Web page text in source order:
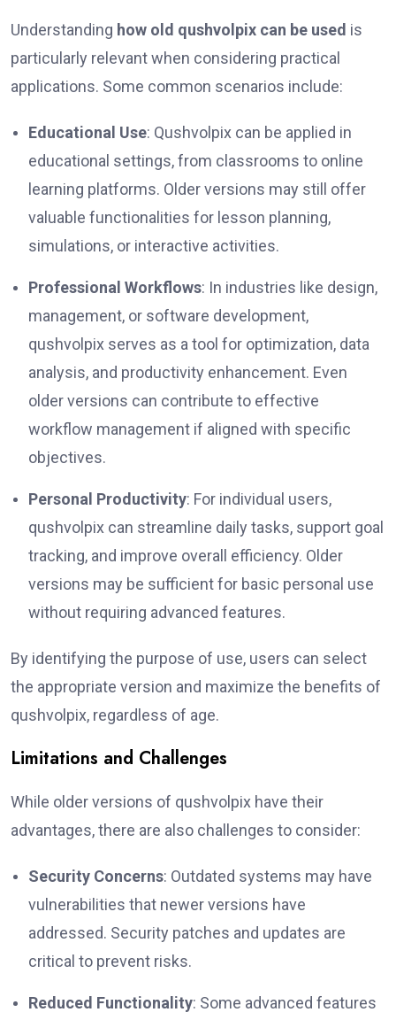
Understanding how old qushvolpix can be used is
particularly relevant when considering practical
applications. Some common scenarios include:
Educational Use: Qushvolpix can be applied in
educational settings, from classrooms to online
learning platforms. Older versions may still offer
valuable functionalities for lesson planning,
simulations, or interactive activities.
Professional Workflows: In industries like design,
management, or software development,
qushvolpix serves as a tool for optimization, data
analysis, and productivity enhancement. Even
older versions can contribute to effective
workflow management if aligned with specific
objectives.
Personal Productivity: For individual users,
qushvolpix can streamline daily tasks, support goal
tracking, and improve overall efficiency. Older
versions may be sufficient for basic personal use
without requiring advanced features.
By identifying the purpose of use, users can select
the appropriate version and maximize the benefits of
qushvolpix, regardless of age.
Limitations and Challenges
While older versions of qushvolpix have their
advantages, there are also challenges to consider:
Security Concerns: Outdated systems may have
vulnerabilities that newer versions have
addressed. Security patches and updates are
critical to prevent risks.
Reduced Functionality: Some advanced features